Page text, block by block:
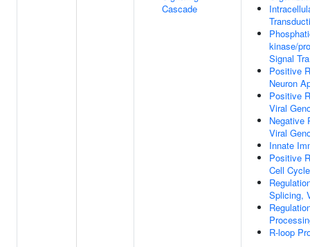
Cascade
kinase/
Signal
Positive
Neuron
Positive
Viral
Negative
Viral
Innate
Positive
Cell Cycle
Splicing,
R-loop